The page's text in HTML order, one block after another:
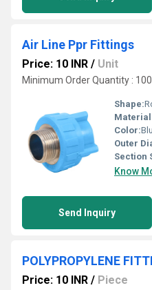
Air Line Ppr Fittings
Price: 10 INR / Unit
Minimum Order Quantity :
Shape:
Color:
Outer
Section
Know
Send Inquiry
POLYPROPYLENE
Price: 10 INR / Piece